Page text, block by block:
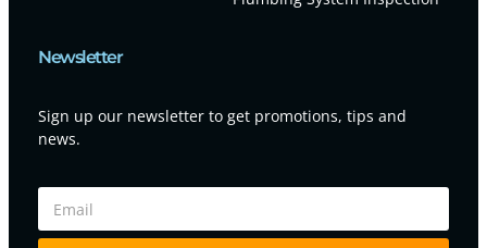
Newsletter
Sign up our newsletter to get promotions, tips and
news.